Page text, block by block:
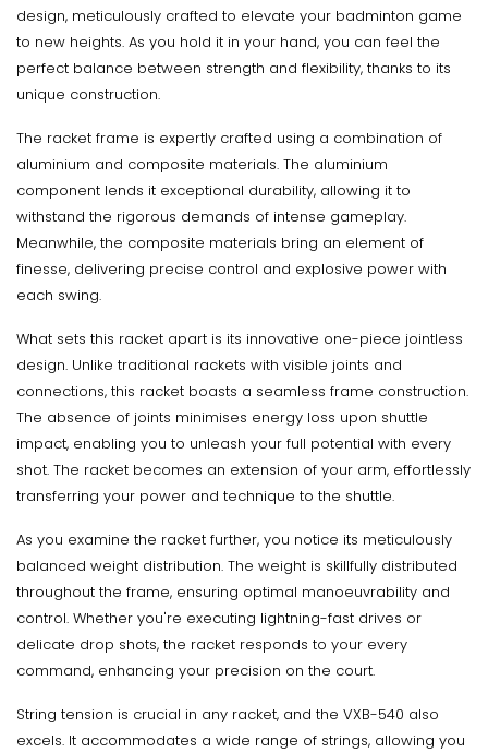
design, meticulously crafted to elevate your badminton game
to new heights. As you hold it in your hand, you can feel the
perfect balance between strength and flexibility, thanks to its
unique construction.
The racket frame is expertly crafted using a combination of
aluminium and composite materials. The aluminium
component lends it exceptional durability, allowing it to
withstand the rigorous demands of intense gameplay.
Meanwhile, the composite materials bring an element of
finesse, delivering precise control and explosive power with
each swing.
What sets this racket apart is its innovative one-piece jointless
design. Unlike traditional rackets with visible joints and
connections, this racket boasts a seamless frame construction.
The absence of joints minimises energy loss upon shuttle
impact, enabling you to unleash your full potential with every
shot. The racket becomes an extension of your arm, effortlessly
transferring your power and technique to the shuttle.
As you examine the racket further, you notice its meticulously
balanced weight distribution. The weight is skillfully distributed
throughout the frame, ensuring optimal manoeuvrability and
control. Whether you're executing lightning-fast drives or
delicate drop shots, the racket responds to your every
command, enhancing your precision on the court.
String tension is crucial in any racket, and the VXB-540 also
excels. It accommodates a wide range of strings, allowing you